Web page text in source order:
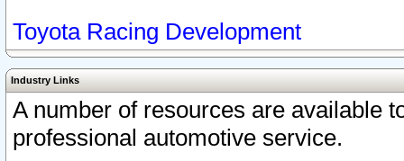
Toyota Racing Development
Industry Links
A number of resources are available
professional automotive service.